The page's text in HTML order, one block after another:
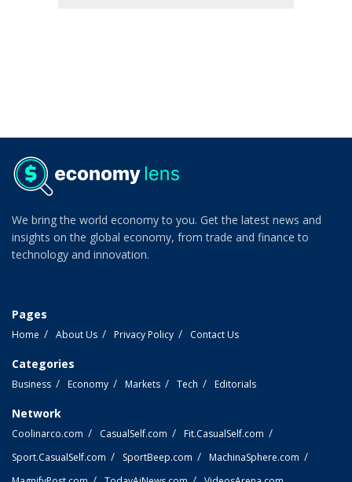
We bring the world economy to you. Get the latest news and
insights on the global economy, from trade and finance to
technology and innovation.
Pages
Home About Us Privacy Policy Contact Us
Categories
Business Economy Markets Tech Editorials
Network
Coolinarco.com CasualSelf.com
Fit.CasualSelf.com
Sport.CasualSelf.com
SportBeep.com
MachinaSphere.com